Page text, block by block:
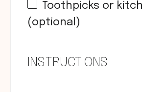
Toothpicks or
(optional)
INSTRUCTIONS